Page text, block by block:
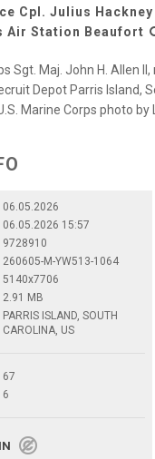
Cpl. Julius Hackney
Air Station Beaufort
Sgt. Maj. John H. Allen
Depot Parris Island,
Marine Corps photo by
06.05.2026
06.05.2026 15:57
9728910
260605-M-YW513-1064
5140x7706
2.91 MB
PARRIS ISLAND, SOUTH
CAROLINA, US
67
6